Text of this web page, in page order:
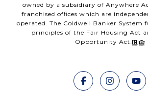
owned by a subsidiary of Anywhere
franchised offices which are
operated. The Coldwell Banker System
principles of the Fair Housing Act
Opportunity Act.